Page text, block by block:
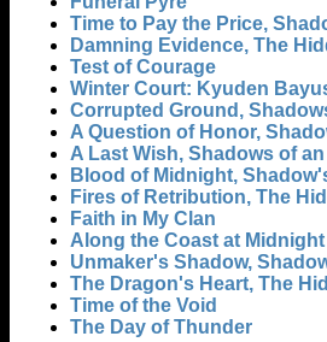
Time to Pay the Price,
Damning Evidence, The
Test of Courage
Winter Court: Kyuden
Corrupted Ground,
A Question of Honor,
A Last Wish, Shadows of
Blood of Midnight,
Fires of Retribution, The
Faith in My Clan
Along the Coast at Midnight
Unmaker's Shadow,
The Dragon's Heart, The
Time of the Void
The Day of Thunder